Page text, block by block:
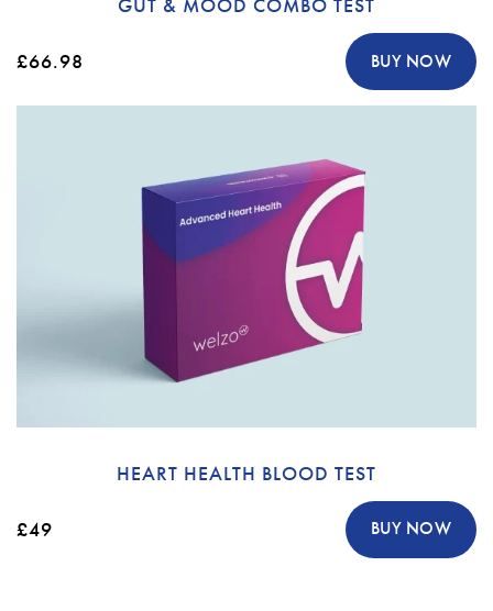
£66.98 BUY NOW
HEART HEALTH BLOOD TEST
£49 BUY NOW